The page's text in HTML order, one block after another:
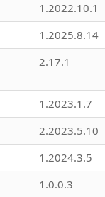
1.2022.10.1
1.2025.8.14
2.17.1
1.2023.1.7
2.2023.5.10
1.2024.3.5
1.0.0.3